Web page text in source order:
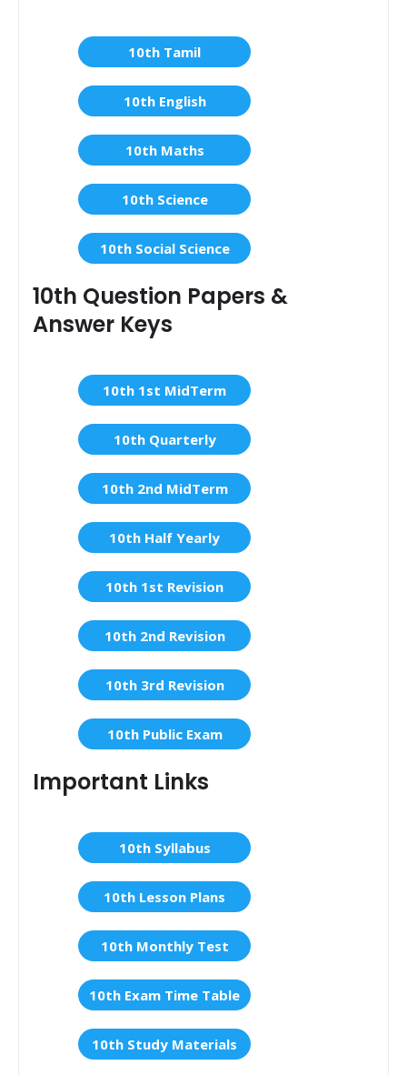
10th Tamil
10th English
10th Maths
10th Science
10th Social Science
10th Question Papers &
Answer Keys
10th 1st MidTerm
10th Quarterly
10th 2nd MidTerm
10th Half Yearly
10th 1st Revision
10th 2nd Revision
10th 3rd Revision
10th Public Exam
Important Links
10th Syllabus
10th Lesson Plans
10th Monthly Test
10th Exam Time Table
10th Study Materials